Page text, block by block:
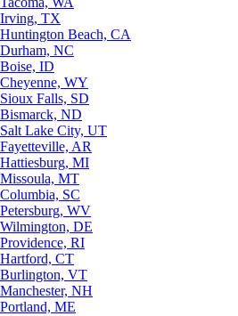
Irving, TX
Huntington Beach, CA
Durham, NC
Boise, ID
Cheyenne, WY
Sioux Falls, SD
Bismarck, ND
Salt Lake City, UT
Fayetteville, AR
Hattiesburg, MI
Missoula, MT
Columbia, SC
Petersburg, WV
Wilmington, DE
Providence, RI
Hartford, CT
Burlington, VT
Manchester, NH
Portland, ME